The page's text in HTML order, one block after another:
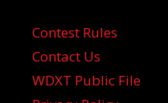
Contest Rules
Contact Us
WDXT Public File